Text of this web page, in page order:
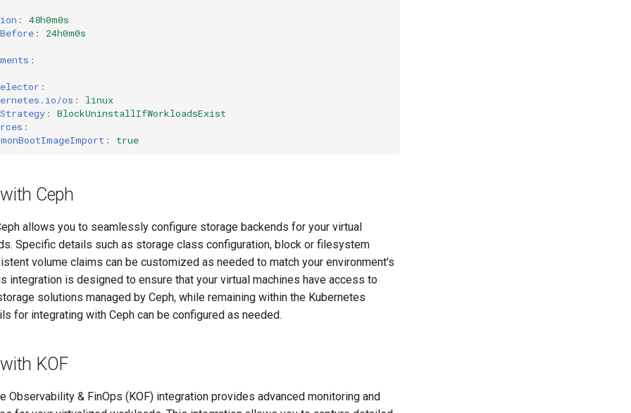
:
48h0m0s
:
24h0m0s
:
:
os :
linux
:
BlockUninstallIfWorkloadsExist
:
: true
Ceph
allows you to seamlessly configure storage backends for your virtual
Specific details such as storage class configuration, block or filesystem
volume claims can be customized as needed to match your environment's
integration is designed to ensure that your virtual machines have access to
solutions managed by Ceph, while remaining within the Kubernetes
for integrating with Ceph can be configured as needed.
KOF
Observability & FinOps (KOF) integration provides advanced monitoring and